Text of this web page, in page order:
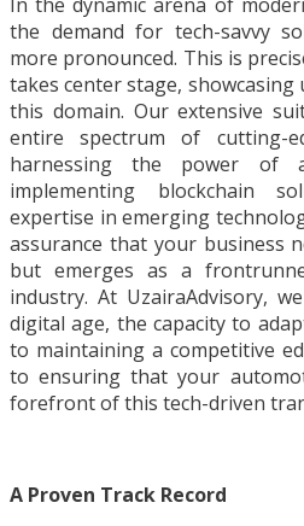
the demand for tech-savvy
more pronounced. This is
takes center stage, showcasing
this domain. Our extensive
entire spectrum of cutting-
harnessing the power of
implementing blockchain
expertise in emerging
assurance that your business
but emerges as a
industry. At UzairaAdvisory,
digital age, the capacity to
to maintaining a competitive
to ensuring that your
forefront of this tech-driven
A Proven Track Record